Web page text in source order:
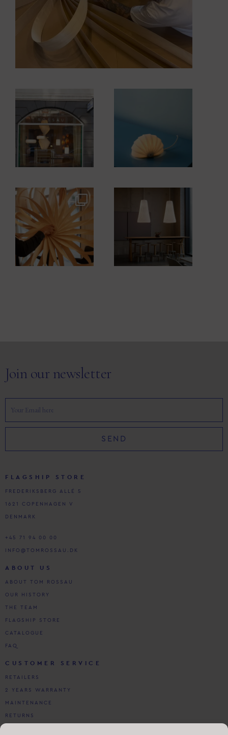
tomrossau
Join our newsletter
SEND
FLAGSHIP STORE
FREDERIKSBERG ALLÉ 5
1621 COPENHAGEN V
DENMARK
+45 71 94 00 00
INFO@TOMROSSAU.DK
ABOUT US
ABOUT TOM ROSSAU
OUR HISTORY
THE TEAM
FLAGSHIP STORE
CATALOGUE
FAQ
CUSTOMER SERVICE
RETAILERS
2 YEARS WARRANTY
MAINTENANCE
RETURNS